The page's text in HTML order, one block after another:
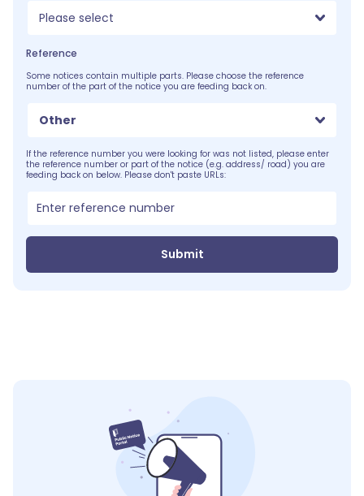
Please select
Reference
Some notices contain multiple parts. Please choose the reference
number of the part of the notice you are feeding back on.
Other
If the reference number you were looking for was not listed, please enter
the reference number or part of the notice (e.g. address/ road) you are
feeding back on below. Please don't paste URLs:
Submit